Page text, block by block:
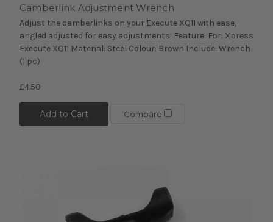
Camberlink Adjustment Wrench
Adjust the camberlinks on your Execute XQ11 with ease,
angled adjusted for easy adjustments! Feature: For: Xpress
Execute XQ11 Material: Steel Colour: Brown Include: Wrench
(1 pc)
£4.50
Add to Cart Compare